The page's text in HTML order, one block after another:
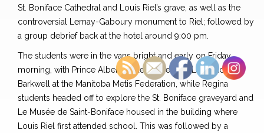
St. Boniface Cathedral and Louis Riel’s grave, as well as the
controversial Lemay-Gaboury monument to Riel; followed by
a group debrief back at the hotel around 9:00 pm.
The students were in the vans bright and early on Friday
morning, with Prince Albert students meeting Lawrence
Barkwell at the Manitoba Metis Federation, while Regina
students headed off to explore the St. Boniface graveyard and
Le Musée de Saint-Boniface housed in the building where
Louis Riel first attended school. This was followed by a